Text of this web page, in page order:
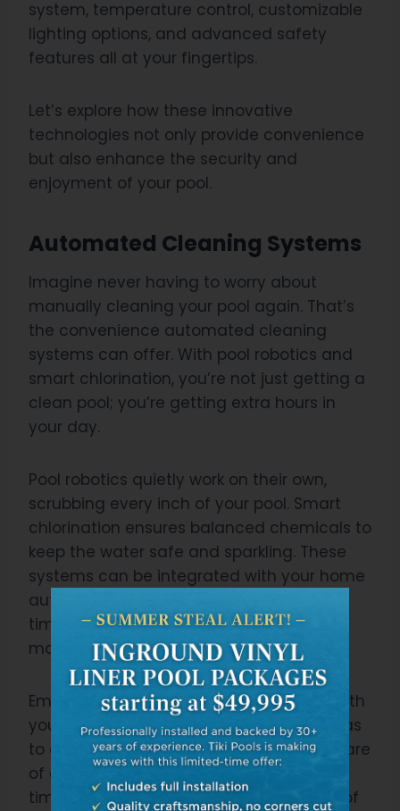
system, temperature control, customizable
lighting options, and advanced safety
features all at your fingertips.
Let’s explore how these innovative
technologies not only provide convenience
but also enhance the security and
enjoyment of your pool.
Automated Cleaning Systems
Imagine never having to worry about
manually cleaning your pool again. That’s
the convenience automated cleaning
systems can offer. With pool robotics and
smart chlorination, you’re not just getting a
clean pool; you’re getting extra hours in
your day.
Pool robotics quietly work on their own,
scrubbing every inch of your pool. Smart
chlorination ensures balanced chemicals to
keep the water safe and sparkling. These
systems can be integrated with your home
automation for easy control. You’ll save
time, effort, and money in long-term
maintenance costs.
Embrace this technology. It’s designed with
you in mind. Remember how tedious it was
to clean the pool? Now all that is taken care
of automatically – giving you more free
time to actually enjoy your pool instead of